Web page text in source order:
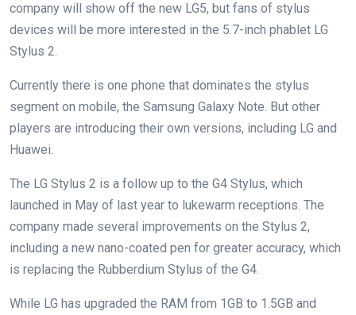
company will show off the new LG5, but fans of stylus
devices will be more interested in the 5.7-inch phablet LG
Stylus 2.
Currently there is one phone that dominates the stylus
segment on mobile, the Samsung Galaxy Note. But other
players are introducing their own versions, including LG and
Huawei.
The LG Stylus 2 is a follow up to the G4 Stylus, which
launched in May of last year to lukewarm receptions. The
company made several improvements on the Stylus 2,
including a new nano-coated pen for greater accuracy, which
is replacing the Rubberdium Stylus of the G4.
While LG has upgraded the RAM from 1GB to 1.5GB and